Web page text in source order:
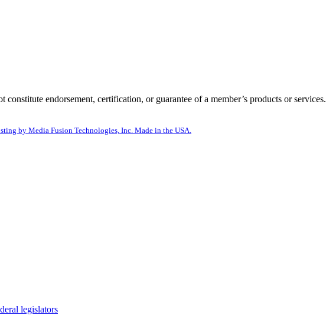
endorsement, certification, or guarantee of a member’s products or services.
by Media Fusion Technologies, Inc. Made in the USA.
legislators